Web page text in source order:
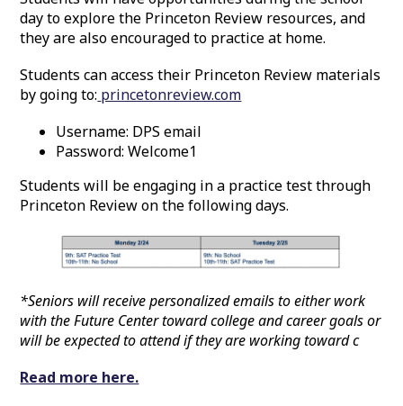
day to explore the Princeton Review resources, and
they are also encouraged to practice at home.
Students can access their Princeton Review materials
by going to: princetonreview.com
Username: DPS email
Password: Welcome1
Students will be engaging in a practice test through
Princeton Review on the following days.
*Seniors will receive personalized emails to either work
with the Future Center toward college and career goals or
will be expected to attend if they are working toward c
Read more here.